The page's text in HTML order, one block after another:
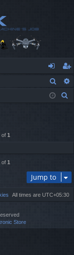
og
in
eg
ist
of 1
of 1
Jump to
All times are UTC+05:30
Store